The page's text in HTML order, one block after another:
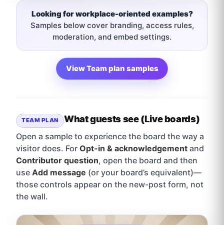
Looking for workplace-oriented examples?
Samples below cover branding, access rules,
moderation, and embed settings.
View Team plan samples
TEAM PLAN What guests see (Live boards)
Open a sample to experience the board the way a
visitor does. For Opt-in & acknowledgement and
Contributor question, open the board and then
use Add message (or your board’s equivalent)—
those controls appear on the new-post form, not
the wall.